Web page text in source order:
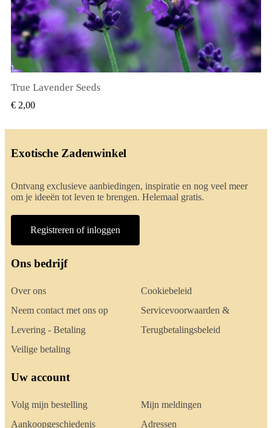
True Lavender Seeds
€ 2,00
Exotische Zadenwinkel
Ontvang exclusieve aanbiedingen, inspiratie en nog veel meer
om je ideeën tot leven te brengen. Helemaal gratis.
Registreren of inloggen
Ons bedrijf
Over ons
Neem contact met ons op
Levering - Betaling
Veilige betaling
Cookiebeleid
Servicevoorwaarden &
Terugbetalingsbeleid
Uw account
Volg mijn bestelling
Aankoopgeschiedenis
Mijn meldingen
Adressen